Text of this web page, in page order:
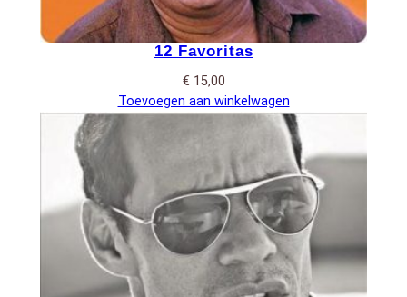
12 Favoritas
€ 15,00
Toevoegen aan winkelwagen